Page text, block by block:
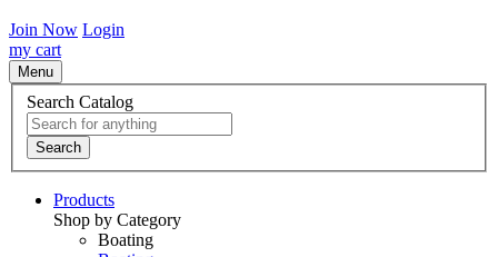
Join Now Login
my cart
Menu
Search Catalog
Search
Products
Shop by Category
Boating